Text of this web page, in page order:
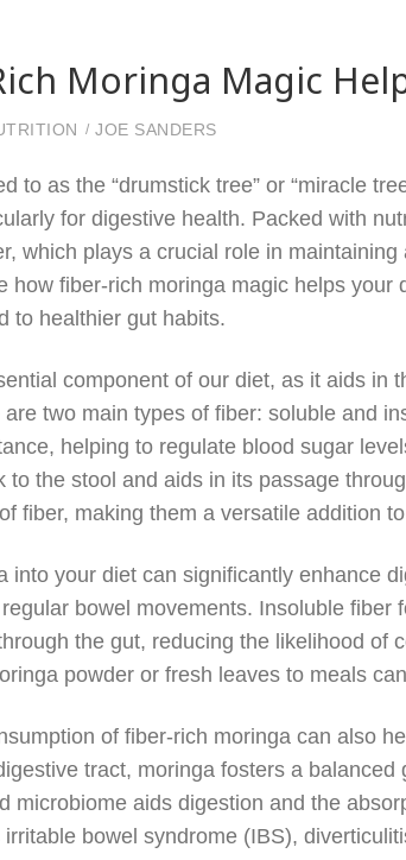
Moringa Magic
JOE SANDERS
to as the “drumstick tree” or “miracle
for digestive health. Packed with
which plays a crucial role in
how fiber-rich moringa magic helps
to healthier gut habits.
component of our diet, as it aids in
two main types of fiber: soluble and
helping to regulate blood sugar
to the stool and aids in its passage
fiber, making them a versatile addition
into your diet can significantly enhance
bowel movements. Insoluble fiber
the gut, reducing the likelihood of
powder or fresh leaves to meals
of fiber-rich moringa can also
tract, moringa fosters a balanced
microbiome aids digestion and the
bowel syndrome (IBS),